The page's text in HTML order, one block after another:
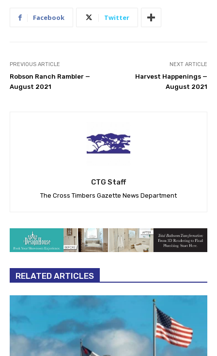
Facebook Twitter
PREVIOUS ARTICLE
Robson Ranch Rambler —
August 2021
NEXT ARTICLE
Harvest Happenings —
August 2021
CTG Staff
The Cross Timbers Gazette News Department
RELATED ARTICLES